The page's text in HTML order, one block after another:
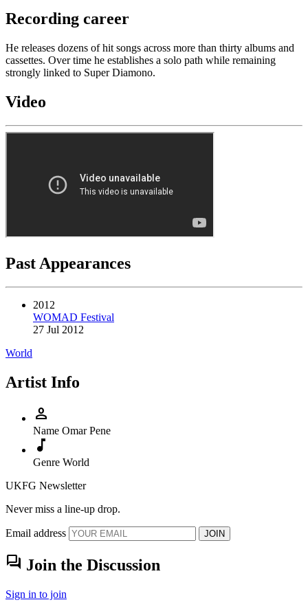
Recording career
He releases dozens of hit songs across more than thirty albums and
cassettes. Over time he establishes a solo path while remaining
strongly linked to Super Diamono.
Video
Past Appearances
2012
WOMAD Festival
27 Jul 2012
World
Artist Info
person
Name Omar Pene
music_note
Genre World
UKFG Newsletter
Never miss a line-up drop.
Email address JOIN
forum Join the Discussion
Sign in to join